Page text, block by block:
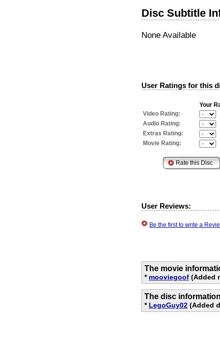
Disc Subtitle
None Available
User Ratings for this
Your
Video Rating:
Audio Rating:
Extras Rating:
Movie Rating:
User Reviews:
Be the first to write a
The movie
* mooviegoof (Added
The disc
* LegoGuy02 (Added